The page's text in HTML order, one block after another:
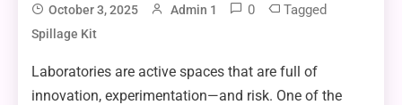
October 3, 2025 Admin 1 0 Tagged
Spillage Kit
Laboratories are active spaces that are full of
innovation, experimentation—and risk. One of the